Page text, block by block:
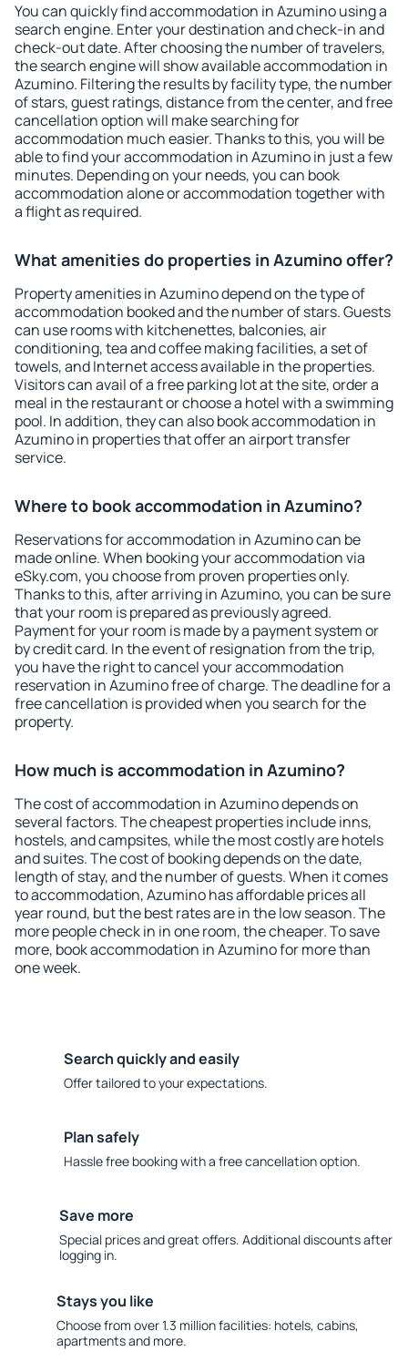
You can quickly find accommodation in Azumino using a
search engine. Enter your destination and check-in and
check-out date. After choosing the number of travelers,
the search engine will show available accommodation in
Azumino. Filtering the results by facility type, the number
of stars, guest ratings, distance from the center, and free
cancellation option will make searching for
accommodation much easier. Thanks to this, you will be
able to find your accommodation in Azumino in just a few
minutes. Depending on your needs, you can book
accommodation alone or accommodation together with
a flight as required.
What amenities do properties in Azumino offer?
Property amenities in Azumino depend on the type of
accommodation booked and the number of stars. Guests
can use rooms with kitchenettes, balconies, air
conditioning, tea and coffee making facilities, a set of
towels, and Internet access available in the properties.
Visitors can avail of a free parking lot at the site, order a
meal in the restaurant or choose a hotel with a swimming
pool. In addition, they can also book accommodation in
Azumino in properties that offer an airport transfer
service.
Where to book accommodation in Azumino?
Reservations for accommodation in Azumino can be
made online. When booking your accommodation via
eSky.com, you choose from proven properties only.
Thanks to this, after arriving in Azumino, you can be sure
that your room is prepared as previously agreed.
Payment for your room is made by a payment system or
by credit card. In the event of resignation from the trip,
you have the right to cancel your accommodation
reservation in Azumino free of charge. The deadline for a
free cancellation is provided when you search for the
property.
How much is accommodation in Azumino?
The cost of accommodation in Azumino depends on
several factors. The cheapest properties include inns,
hostels, and campsites, while the most costly are hotels
and suites. The cost of booking depends on the date,
length of stay, and the number of guests. When it comes
to accommodation, Azumino has affordable prices all
year round, but the best rates are in the low season. The
more people check in in one room, the cheaper. To save
more, book accommodation in Azumino for more than
one week.
Search quickly and easily
Offer tailored to your expectations.
Plan safely
Hassle free booking with a free cancellation option.
Save more
Special prices and great offers. Additional discounts after
logging in.
Stays you like
Choose from over 1.3 million facilities: hotels, cabins,
apartments and more.